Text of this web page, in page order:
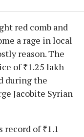
red comb and
a rage in local
reason. The
of ₹1.25 lakh
during the
Jacobite Syrian
of ₹1.1